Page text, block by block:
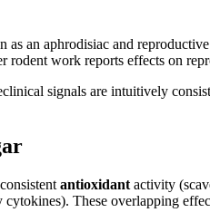
an aphrodisiac and
work reports effects on
signals are intuitively
antioxidant activity
These overlapping